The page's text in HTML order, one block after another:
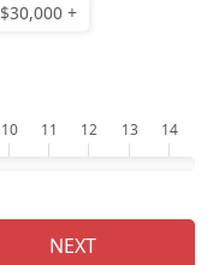
$30,000 +
10 11 12 13 14
NEXT